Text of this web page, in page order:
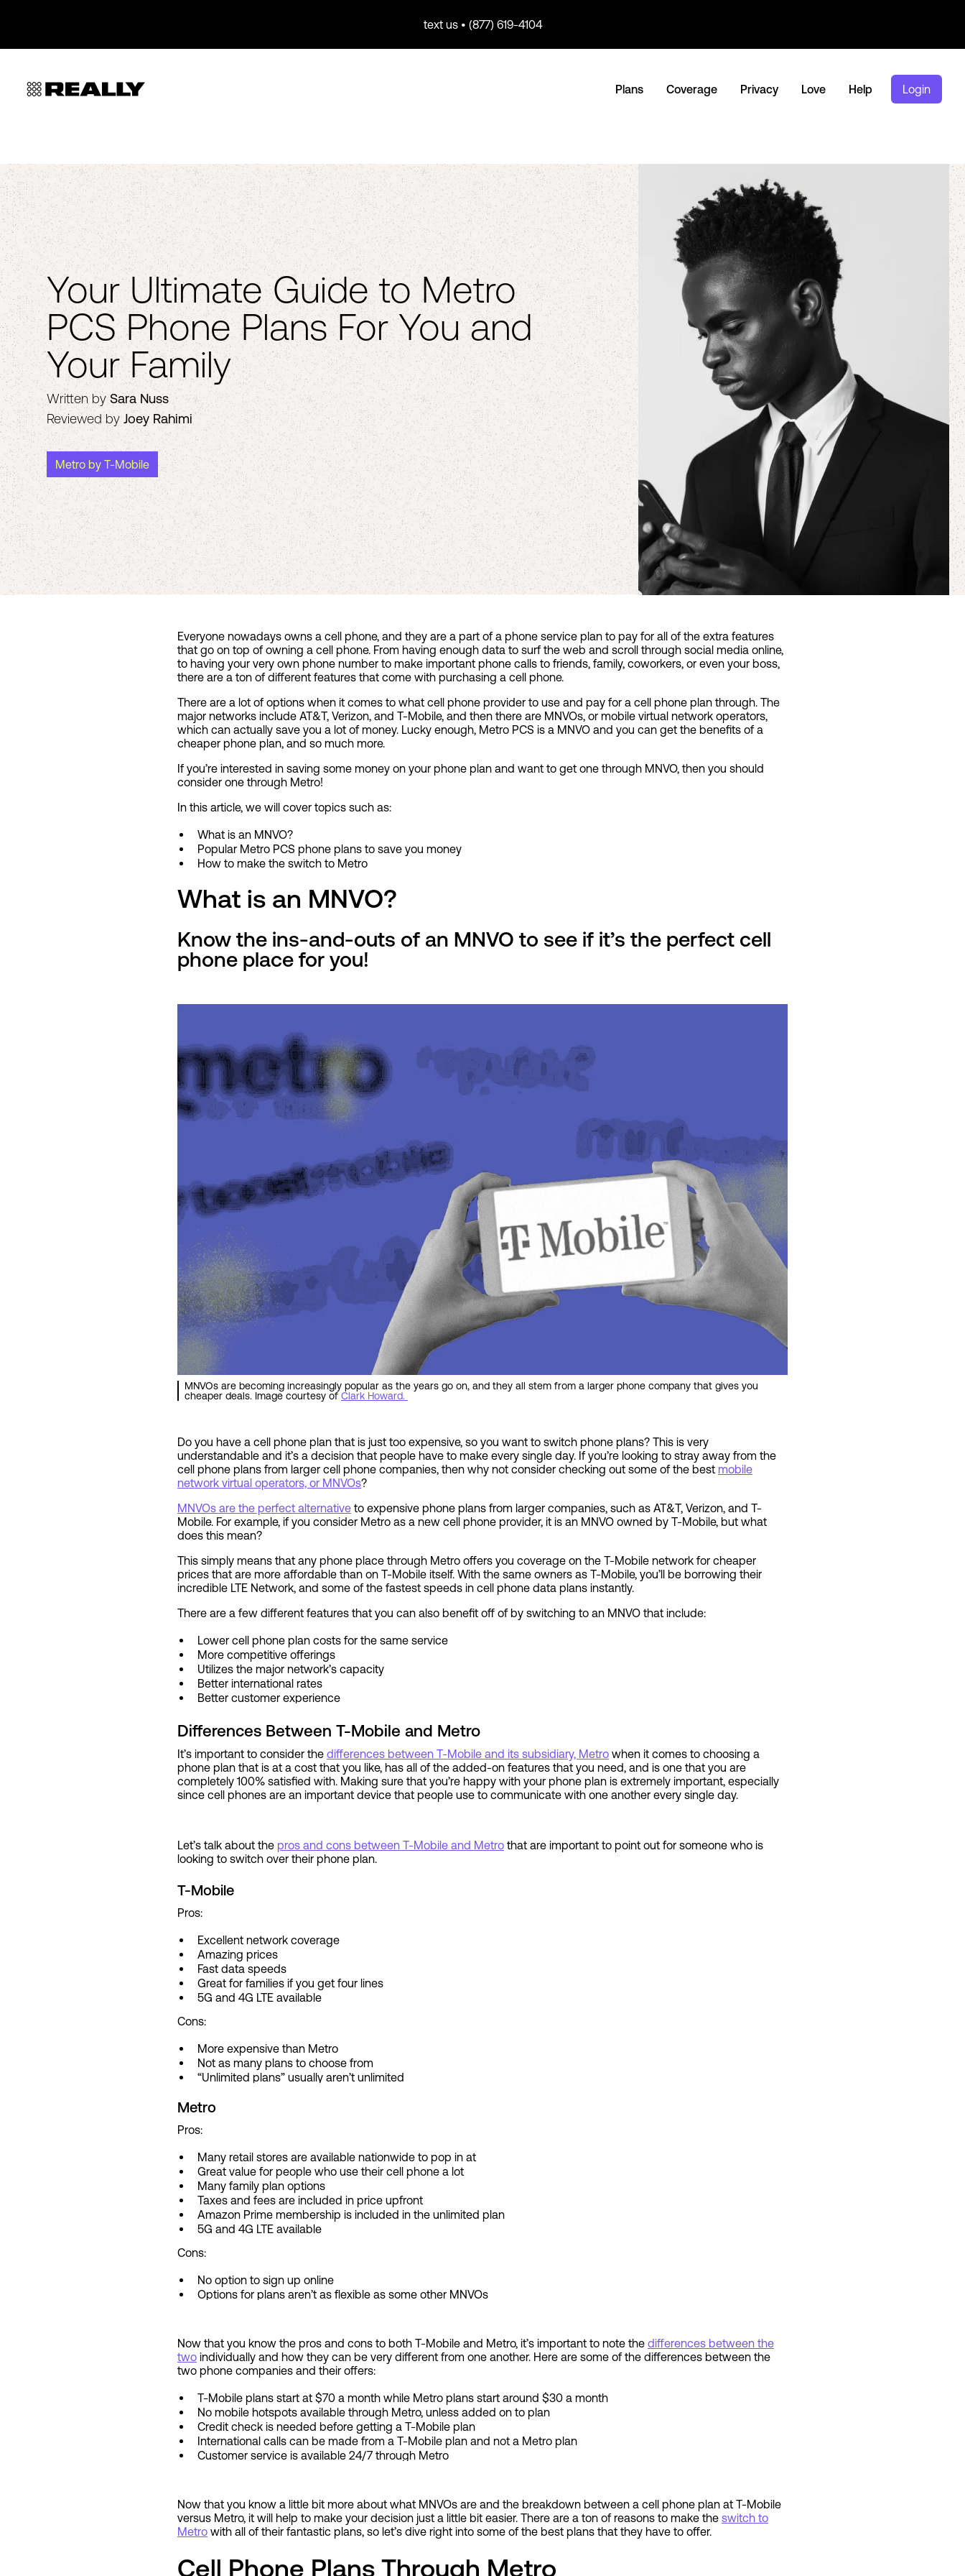
text us • (877) 619-4104
Plans Coverage Privacy Love Help Login
Your Ultimate Guide to Metro
PCS Phone Plans For You and
Your Family
Written by Sara Nuss
Reviewed by Joey Rahimi
Metro by T-Mobile
Everyone nowadays owns a cell phone, and they are a part of a phone service plan to pay for all of the extra features
that go on top of owning a cell phone. From having enough data to surf the web and scroll through social media online,
to having your very own phone number to make important phone calls to friends, family, coworkers, or even your boss,
there are a ton of different features that come with purchasing a cell phone.
There are a lot of options when it comes to what cell phone provider to use and pay for a cell phone plan through. The
major networks include AT&T, Verizon, and T-Mobile, and then there are MNVOs, or mobile virtual network operators,
which can actually save you a lot of money. Lucky enough, Metro PCS is a MNVO and you can get the benefits of a
cheaper phone plan, and so much more.
If you’re interested in saving some money on your phone plan and want to get one through MNVO, then you should
consider one through Metro!
In this article, we will cover topics such as:
What is an MNVO?
Popular Metro PCS phone plans to save you money
How to make the switch to Metro
What is an MNVO?
Know the ins-and-outs of an MNVO to see if it’s the perfect cell
phone place for you!
MNVOs are becoming increasingly popular as the years go on, and they all stem from a larger phone company that gives you
cheaper deals. Image courtesy of Clark Howard.
Do you have a cell phone plan that is just too expensive, so you want to switch phone plans? This is very
understandable and it’s a decision that people have to make every single day. If you’re looking to stray away from the
cell phone plans from larger cell phone companies, then why not consider checking out some of the best mobile
network virtual operators, or MNVOs?
MNVOs are the perfect alternative to expensive phone plans from larger companies, such as AT&T, Verizon, and T-
Mobile. For example, if you consider Metro as a new cell phone provider, it is an MNVO owned by T-Mobile, but what
does this mean?
This simply means that any phone place through Metro offers you coverage on the T-Mobile network for cheaper
prices that are more affordable than on T-Mobile itself. With the same owners as T-Mobile, you’ll be borrowing their
incredible LTE Network, and some of the fastest speeds in cell phone data plans instantly.
There are a few different features that you can also benefit off of by switching to an MNVO that include:
Lower cell phone plan costs for the same service
More competitive offerings
Utilizes the major network’s capacity
Better international rates
Better customer experience
Differences Between T-Mobile and Metro
It’s important to consider the differences between T-Mobile and its subsidiary, Metro when it comes to choosing a
phone plan that is at a cost that you like, has all of the added-on features that you need, and is one that you are
completely 100% satisfied with. Making sure that you’re happy with your phone plan is extremely important, especially
since cell phones are an important device that people use to communicate with one another every single day.
Let’s talk about the pros and cons between T-Mobile and Metro that are important to point out for someone who is
looking to switch over their phone plan.
T-Mobile
Pros:
Excellent network coverage
Amazing prices
Fast data speeds
Great for families if you get four lines
5G and 4G LTE available
Cons:
More expensive than Metro
Not as many plans to choose from
“Unlimited plans” usually aren’t unlimited
Metro
Pros:
Many retail stores are available nationwide to pop in at
Great value for people who use their cell phone a lot
Many family plan options
Taxes and fees are included in price upfront
Amazon Prime membership is included in the unlimited plan
5G and 4G LTE available
Cons:
No option to sign up online
Options for plans aren’t as flexible as some other MNVOs
Now that you know the pros and cons to both T-Mobile and Metro, it’s important to note the differences between the
two individually and how they can be very different from one another. Here are some of the differences between the
two phone companies and their offers:
T-Mobile plans start at $70 a month while Metro plans start around $30 a month
No mobile hotspots available through Metro, unless added on to plan
Credit check is needed before getting a T-Mobile plan
International calls can be made from a T-Mobile plan and not a Metro plan
Customer service is available 24/7 through Metro
Now that you know a little bit more about what MNVOs are and the breakdown between a cell phone plan at T-Mobile
versus Metro, it will help to make your decision just a little bit easier. There are a ton of reasons to make the switch to
Metro with all of their fantastic plans, so let’s dive right into some of the best plans that they have to offer.
Cell Phone Plans Through Metro